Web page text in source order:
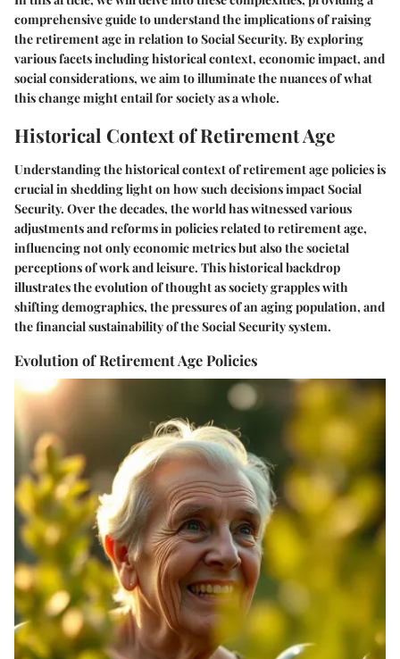
comprehensive guide to understand the implications of raising
the retirement age in relation to Social Security. By exploring
various facets including historical context, economic impact, and
social considerations, we aim to illuminate the nuances of what
this change might entail for society as a whole.
Historical Context of Retirement Age
Understanding the historical context of retirement age policies is
crucial in shedding light on how such decisions impact Social
Security. Over the decades, the world has witnessed various
adjustments and reforms in policies related to retirement age,
influencing not only economic metrics but also the societal
perceptions of work and leisure. This historical backdrop
illustrates the evolution of thought as society grapples with
shifting demographics, the pressures of an aging population, and
the financial sustainability of the Social Security system.
Evolution of Retirement Age Policies